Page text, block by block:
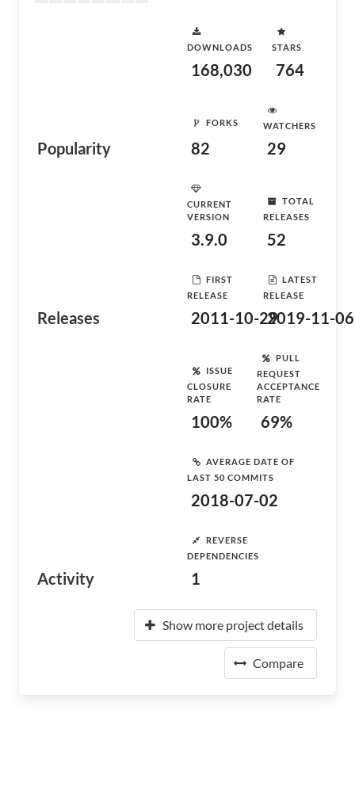
Popularity
DOWNLOADS
168,030
STARS
764
FORKS
82
WATCHERS
29
Releases
CURRENT
VERSION
3.9.0
TOTAL
RELEASES
52
FIRST
RELEASE
2011-10-29
LATEST
RELEASE
2019-11-06
Activity
ISSUE
CLOSURE
RATE
100%
PULL
REQUEST
ACCEPTANCE
RATE
69%
AVERAGE DATE OF
LAST 50 COMMITS
2018-07-02
REVERSE
DEPENDENCIES
1
Show more project details
Compare